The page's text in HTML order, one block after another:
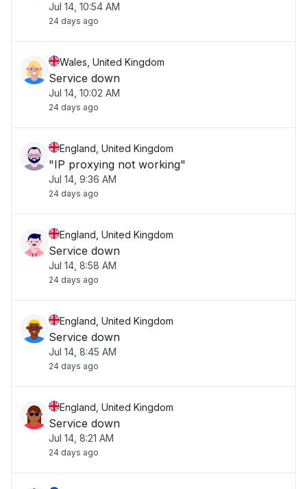
Jul 14, 10:54 AM
24 days ago
Wales, United Kingdom
Service down
Jul 14, 10:02 AM
24 days ago
England, United Kingdom
"IP proxying not working"
Jul 14, 9:36 AM
24 days ago
England, United Kingdom
Service down
Jul 14, 8:58 AM
24 days ago
England, United Kingdom
Service down
Jul 14, 8:45 AM
24 days ago
England, United Kingdom
Service down
Jul 14, 8:21 AM
24 days ago